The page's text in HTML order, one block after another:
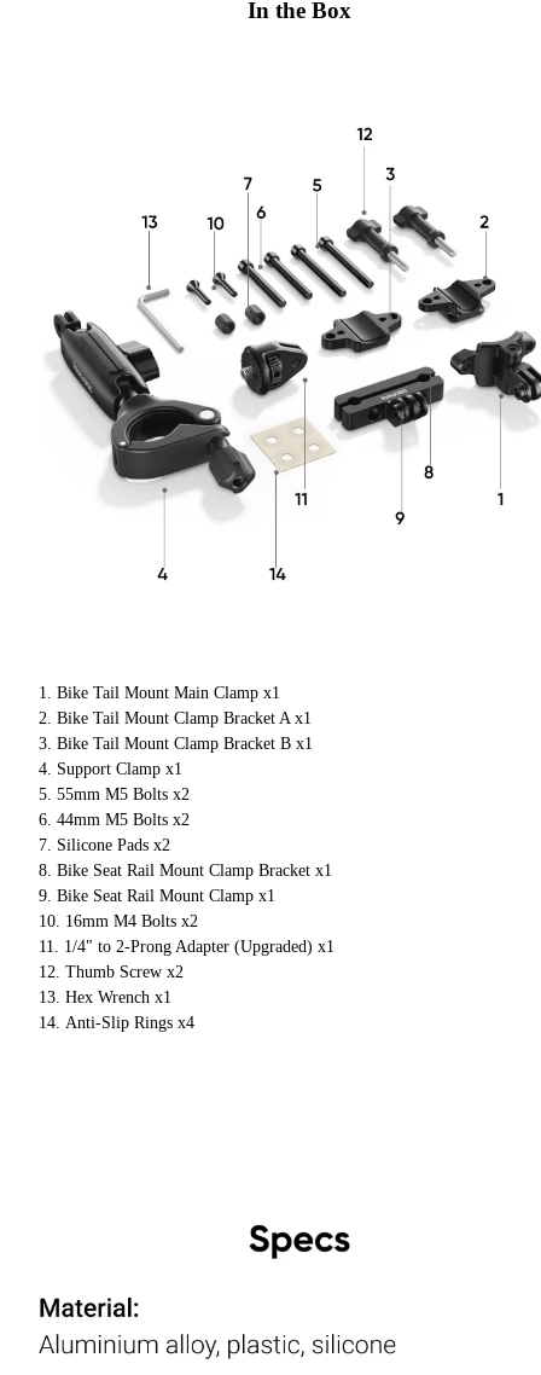
In the Box
Bike Tail Mount Main Clamp x1
Bike Tail Mount Clamp Bracket A x1
Bike Tail Mount Clamp Bracket B x1
Support Clamp x1
55mm M5 Bolts x2
44mm M5 Bolts x2
Silicone Pads x2
Bike Seat Rail Mount Clamp Bracket x1
Bike Seat Rail Mount Clamp x1
16mm M4 Bolts x2
1/4" to 2-Prong Adapter (Upgraded) x1
Thumb Screw x2
Hex Wrench x1
Anti-Slip Rings x4